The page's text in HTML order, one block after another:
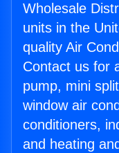
Wholesale
units in the
quality Air
Contact us for
pump, mini
window air
conditioners,
and heating